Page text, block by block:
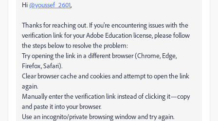
Hi@youssef_2601,
Thanks for reaching out. If you're encountering issues with the
verification link for your Adobe Education license, please follow
the steps below to resolve the problem:
Try opening the link in a different browser (Chrome, Edge,
Firefox, Safari).
Clear browser cache and cookies and attempt to open the link
again.
Manually enter the verification link instead of clicking it—copy
and paste it into your browser.
Use an incognito/private browsing window and try again.